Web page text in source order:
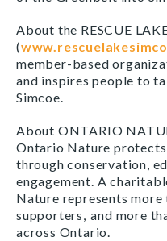
About the RESCUE
(
member-based
and inspires people to
Simcoe.
About ONTARIO
Ontario Nature protects
through conservation,
engagement. A
Nature represents more
supporters, and more
across Ontario.